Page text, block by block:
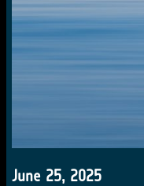
June 25, 2025